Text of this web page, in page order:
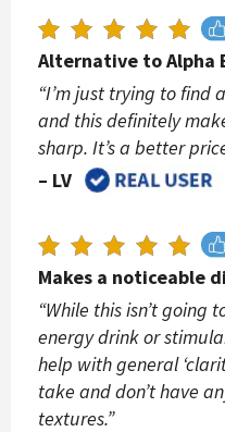
Alternative to Alpha
“I’m just trying to find
and this definitely
sharp. It’s a better
– LV
Makes a noticeable
“While this isn’t going
energy drink or
help with general
take and don’t have
textures.”